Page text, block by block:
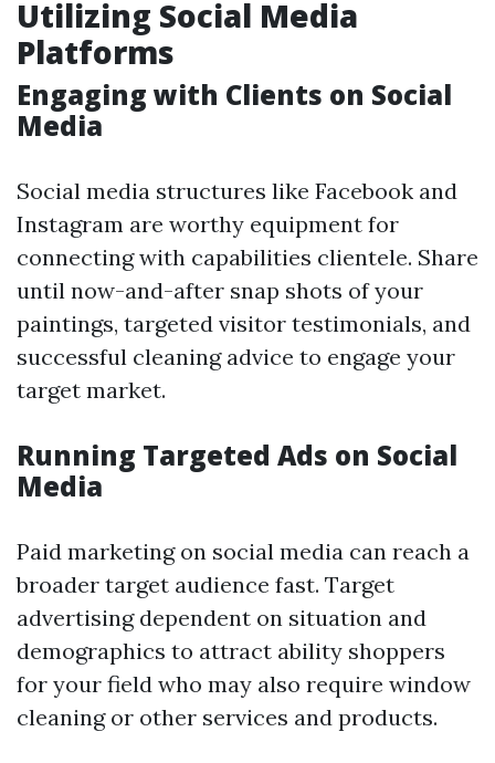
Utilizing Social Media
Platforms
Engaging with Clients on Social
Media
Social media structures like Facebook and
Instagram are worthy equipment for
connecting with capabilities clientele. Share
until now-and-after snap shots of your
paintings, targeted visitor testimonials, and
successful cleaning advice to engage your
target market.
Running Targeted Ads on Social
Media
Paid marketing on social media can reach a
broader target audience fast. Target
advertising dependent on situation and
demographics to attract ability shoppers
for your field who may also require window
cleaning or other services and products.